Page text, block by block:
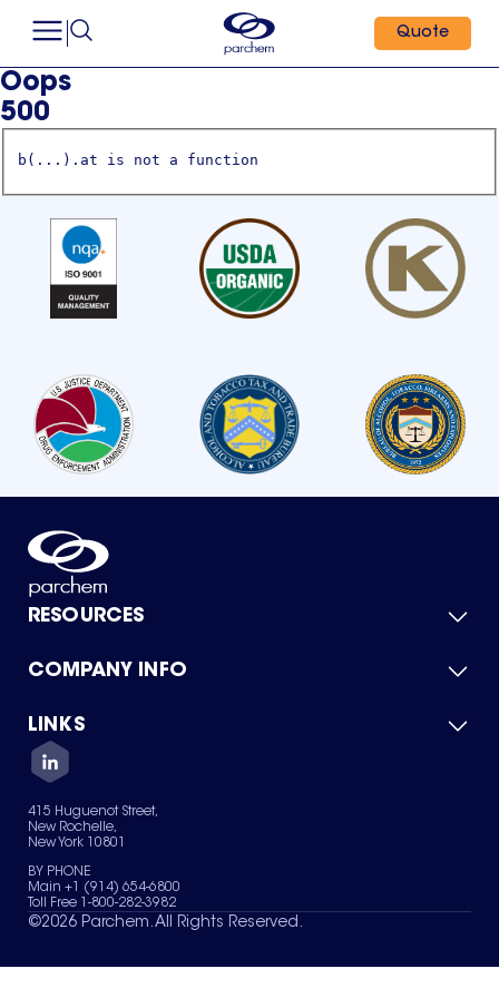
Quote
Oops
500
b(...).at is not a function
RESOURCES
Product Catalog
Green Chemicals
COMPANY INFO
About Us
Quality
Careers
Services
News & Insights
LINKS
Contact Us
Terms of Use
Sitemap
Your Privacy Choices
415 Huguenot Street,
New Rochelle,
New York 10801
BY PHONE
Main +1 (914) 654-6800
Toll Free 1-800-282-3982
©2026 Parchem. All Rights Reserved.